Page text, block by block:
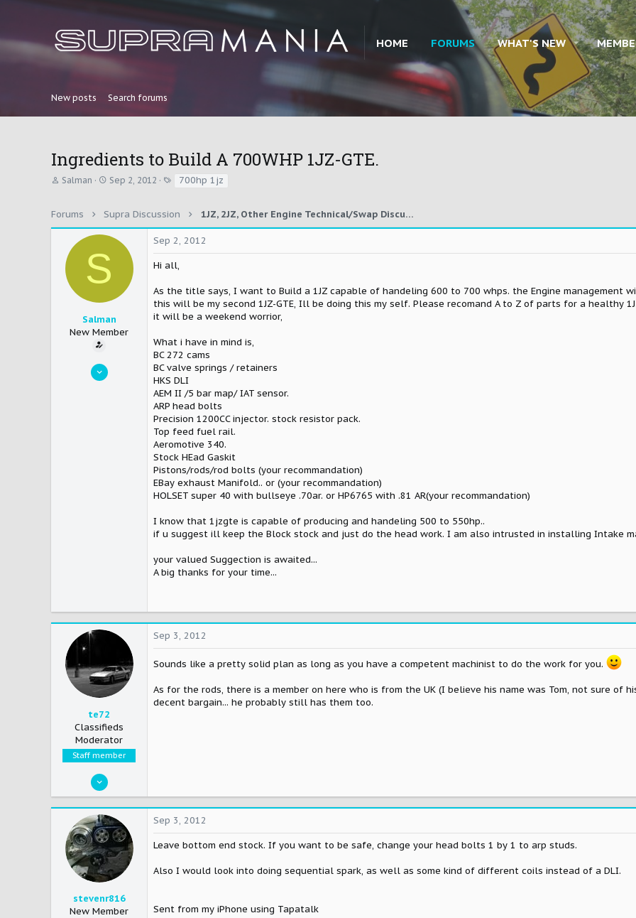
HOME FORUMS WHAT'S NEW
New posts Search forums
Ingredients to Build A 700WHP 1JZ-GTE.
T
e
a
Salman
S
r
d
t
e
Sep 2, 2012
s
700hp 1jz
Forums Supra Discussion 1JZ, 2JZ, Other Engine Technical/Swap Discussion
S
Salman
New Member
Jan 10, 2010
Sep 2, 2012
Hi all,
As the title says, I want to Build a 1JZ capable of handeling 600 to 700 whps. the Engine management
this will be my second 1JZ-GTE, Ill be doing this my self. Please recomand A to Z of parts for a healthy
it will be a weekend worrior,
What i have in mind is,
BC 272 cams
BC valve springs / retainers
HKS DLI
AEM II /5 bar map/ IAT sensor.
ARP head bolts
Precision 1200CC injector. stock resistor pack.
Top feed fuel rail.
Aeromotive 340.
Stock HEad Gaskit
Pistons/rods/rod bolts (your recommandation)
EBay exhaust Manifold.. or (your recommandation)
HOLSET super 40 with bullseye .70ar. or HP6765 with .81 AR(your recommandation)
I know that 1jzgte is capable of producing and handeling 500 to 550hp..
if u suggest ill keep the Block stock and just do the head work. I am also intrusted in installing Intake
your valued Suggection is awaited...
A big thanks for your time...
te72
Classifieds
Moderator
Staff member
Mar 26, 2006
6,623
38
42
WHYoming
Sep 3, 2012
Sounds like a pretty solid plan as long as you have a competent machinist to do the work for you.
As for the rods, there is a member on here who is from the UK (I believe his name was Tom, not sure of
decent bargain... he probably still has them too.
stevenr816
New Member
Sep 3, 2012
Leave bottom end stock. If you want to be safe, change your head bolts 1 by 1 to arp studs.
Also I would look into doing sequential spark, as well as some kind of different coils instead of a DLI.
Sent from my iPhone using Tapatalk